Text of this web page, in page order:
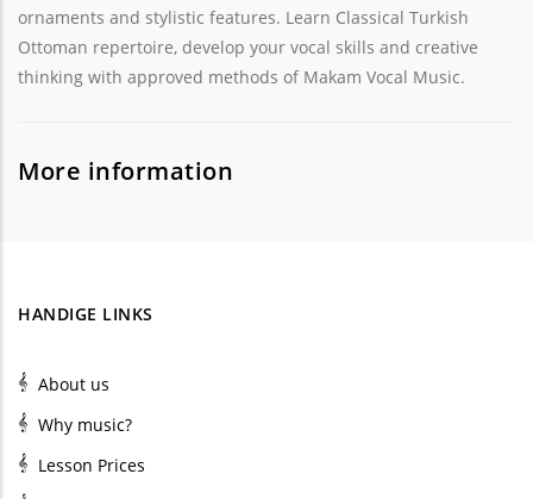
ornaments and stylistic features. Learn Classical Turkish
Ottoman repertoire, develop your vocal skills and creative
thinking with approved methods of Makam Vocal Music.
More information
HANDIGE LINKS
About us
Why music?
Lesson Prices